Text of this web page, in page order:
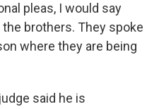
pleas, I would say
brothers. They spoke
where they are being
said he is